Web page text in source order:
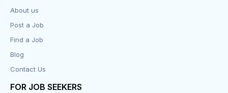
About us
Post a Job
Find a Job
Blog
Contact Us
FOR JOB SEEKERS